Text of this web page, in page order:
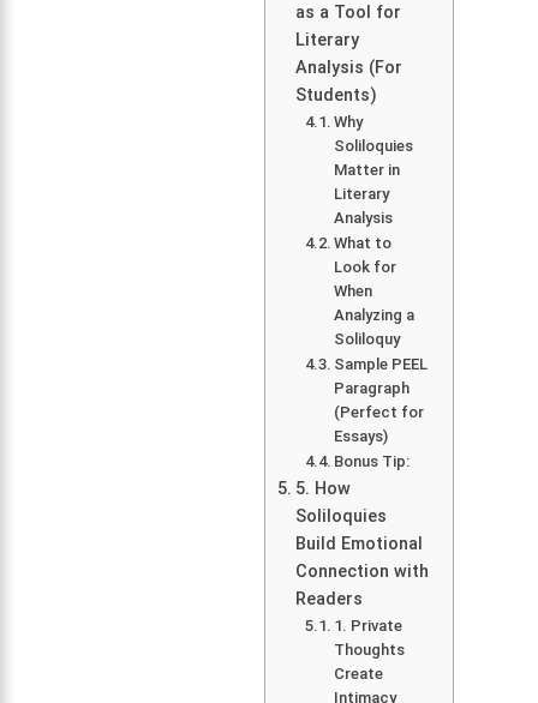
as a Tool for
Literary
Analysis (For
Students)
Why
Soliloquies
Matter in
Literary
Analysis
What to
Look for
When
Analyzing a
Soliloquy
Sample PEEL
Paragraph
(Perfect for
Essays)
Bonus Tip:
5. How
Soliloquies
Build Emotional
Connection with
Readers
1. Private
Thoughts
Create
Intimacy